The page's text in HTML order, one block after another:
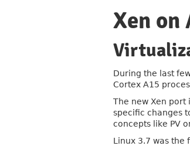
Xen on
During the last
Cortex A15
The new Xen port
specific changes
concepts like PV
Linux 3.7 was the